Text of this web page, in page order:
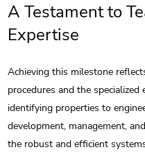
A Testament to
Expertise
Achieving this milestone
procedures and the
identifying properties to
development, management,
the robust and efficient